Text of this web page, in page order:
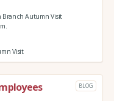
Branch Autumn Visit
Visit
BLOG